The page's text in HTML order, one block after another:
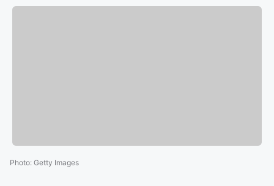
Photo: Getty Images